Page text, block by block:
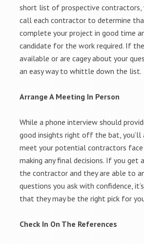
short list of prospective contractors,
call each contractor to determine
complete your project in good time
candidate for the work required. If
available or are cagey about your
an easy way to whittle down the list.
Arrange A Meeting In Person
While a phone interview should
good insights right off the bat,
meet your potential contractors
making any final decisions. If you
the contractor and they are able to
questions you ask with confidence,
that they may be the right pick for
Check In On The References